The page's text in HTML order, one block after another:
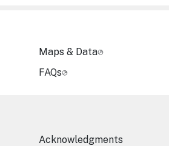
Maps & Data
FAQs
Acknowledgments